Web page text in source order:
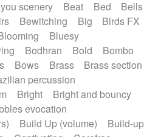
Ethnic flute
Fanfare
Felt piano
Flute Flutes
Glass harmonica
Glokenspiel
Gong
Great reverb
guitar
Hammond organ
drum Harmonica
Heavy Battery
Highland pipes
scenery Beat Bed
Bells
Bewitching Big
Birds FX
Bluesy
Bodhran Bold
Bombo
Bows Brass
Brass section
percussion
Bright
Bright and bouncy
evocation
Build Up (volume)
Build-up